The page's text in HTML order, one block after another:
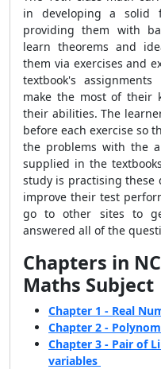
in developing a solid
providing them with
learn theorems and
them via exercises and
textbook's
make the most of their
their abilities. The
before each exercise so
the problems with the
supplied in the
study is practising these
improve their test
go to other sites to
answered all of the
Chapters in
Maths Subject
Chapter 1 - Real
Chapter 2 -
Chapter 3 - Pair of
variables